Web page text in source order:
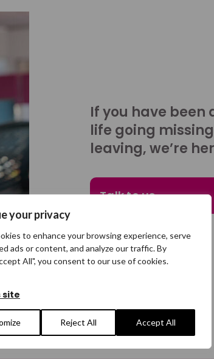
your privacy
to enhance your browsing experience, serve
ads or content, and analyze our traffic. By
All", you consent to our use of cookies.
site
Reject All Accept All
If you have been
life going
leaving, we’re
Talk to us